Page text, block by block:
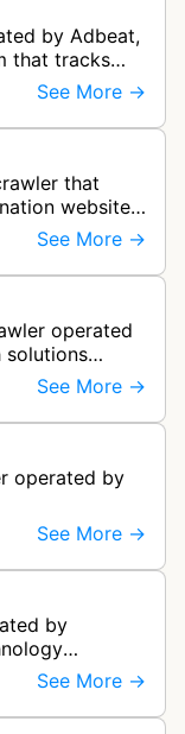
by Adbeat,
that tracks
The
See More →
that
websites
See More →
operated
solutions
to support
See More →
operated by
See More →
by
and
See More →